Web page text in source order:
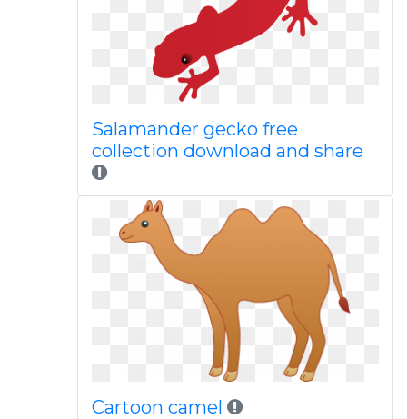
Salamander gecko free
collection download and share
Cartoon camel